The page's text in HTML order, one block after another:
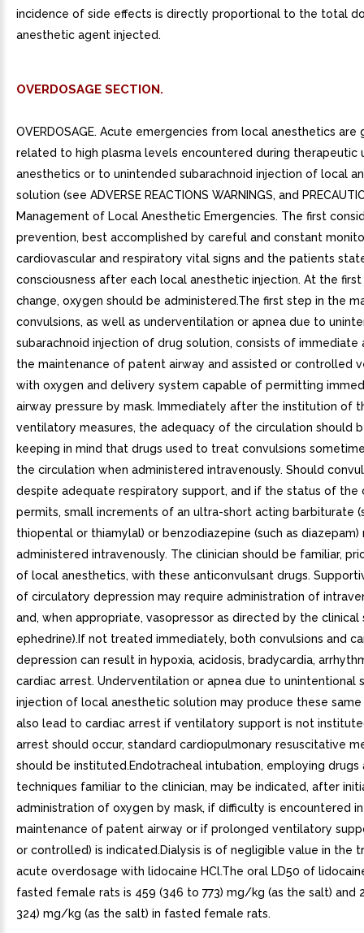
incidence of side effects is directly proportional to the total
anesthetic agent injected.
OVERDOSAGE SECTION.
OVERDOSAGE. Acute emergencies from local anesthetics are
related to high plasma levels encountered during therapeutic
anesthetics or to unintended subarachnoid injection of local
solution (see ADVERSE REACTIONS WARNINGS, and
Management of Local Anesthetic Emergencies. The first
prevention, best accomplished by careful and constant
cardiovascular and respiratory vital signs and the patients
consciousness after each local anesthetic injection. At the
change, oxygen should be administered.The first step in the
convulsions, as well as underventilation or apnea due to
subarachnoid injection of drug solution, consists of
the maintenance of patent airway and assisted or controlled
with oxygen and delivery system capable of permitting
airway pressure by mask. Immediately after the institution of
ventilatory measures, the adequacy of the circulation should
keeping in mind that drugs used to treat convulsions
the circulation when administered intravenously. Should
despite adequate respiratory support, and if the status of the
permits, small increments of an ultra-short acting barbiturate
thiopental or thiamylal) or benzodiazepine (such as diazepam)
administered intravenously. The clinician should be familiar,
of local anesthetics, with these anticonvulsant drugs.
of circulatory depression may require administration of
and, when appropriate, vasopressor as directed by the clinical
ephedrine).If not treated immediately, both convulsions and
depression can result in hypoxia, acidosis, bradycardia,
cardiac arrest. Underventilation or apnea due to unintentional
injection of local anesthetic solution may produce these same
also lead to cardiac arrest if ventilatory support is not
arrest should occur, standard cardiopulmonary resuscitative
should be instituted.Endotracheal intubation, employing drugs
techniques familiar to the clinician, may be indicated, after
administration of oxygen by mask, if difficulty is encountered
maintenance of patent airway or if prolonged ventilatory
or controlled) is indicated.Dialysis is of negligible value in the
acute overdosage with lidocaine HCl.The oral LD50 of
fasted female rats is 459 (346 to 773) mg/kg (as the salt) and
324) mg/kg (as the salt) in fasted female rats.